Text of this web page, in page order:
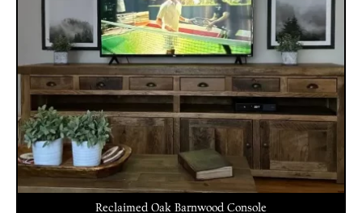
Reclaimed Oak Barnwood Console